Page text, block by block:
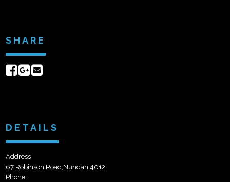
SHARE
ShareShare
DETAILS
Address
67 Robinson Road,Nundah,4012
Phone